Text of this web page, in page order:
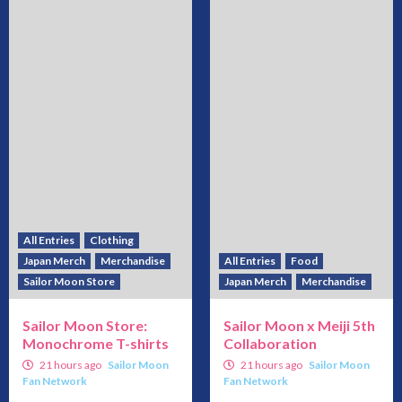
All Entries
Clothing
Japan Merch
Merchandise
Sailor Moon Store
Sailor Moon Store:
Monochrome T-shirts
21 hours ago Sailor Moon
Fan Network
All Entries
Food
Japan Merch
Merchandise
Sailor Moon x Meiji 5th
Collaboration
21 hours ago Sailor Moon
Fan Network